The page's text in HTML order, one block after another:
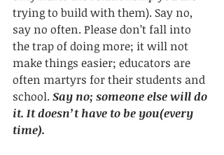
trying to build with them). Say no,
say no often. Please don’t fall into
the trap of doing more; it will not
make things easier; educators are
often martyrs for their students and
school. Say no; someone else will do
it. It doesn’t have to be you(every
time).